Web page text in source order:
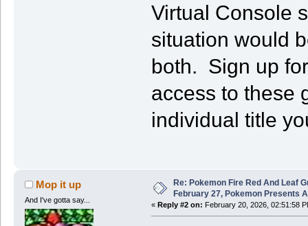
Virtual Console
situation would
both. Sign up
access to these
individual title
Mop it up
And I've gotta say...
Re: Pokemon Fire Red And Leaf
February 27, Pokemon Presents
« Reply #2 on: February 20, 2026, 02:51:58